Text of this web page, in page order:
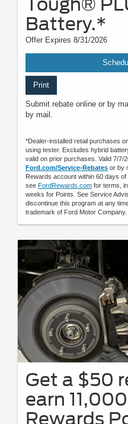
Battery.*
Offer Expires 8/31/2026
Print
Submit rebate online or by
by mail.
*Dealer-installed retail purchases
using tester. Excludes hybrid
valid on prior purchases. Valid 7/7/
Ford.com/Service-Rebates or by
Rewards account within 60 days
see FordRewards.com for terms,
weeks for Points. See Service
discontinue this program at any
trademark of Ford Motor Company.
Get a $50
earn
Rewards